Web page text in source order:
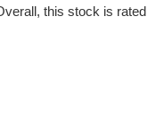
this stock is rated